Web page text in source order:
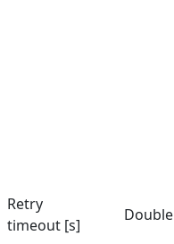
Set Text
Retry
timeout [s]
Double